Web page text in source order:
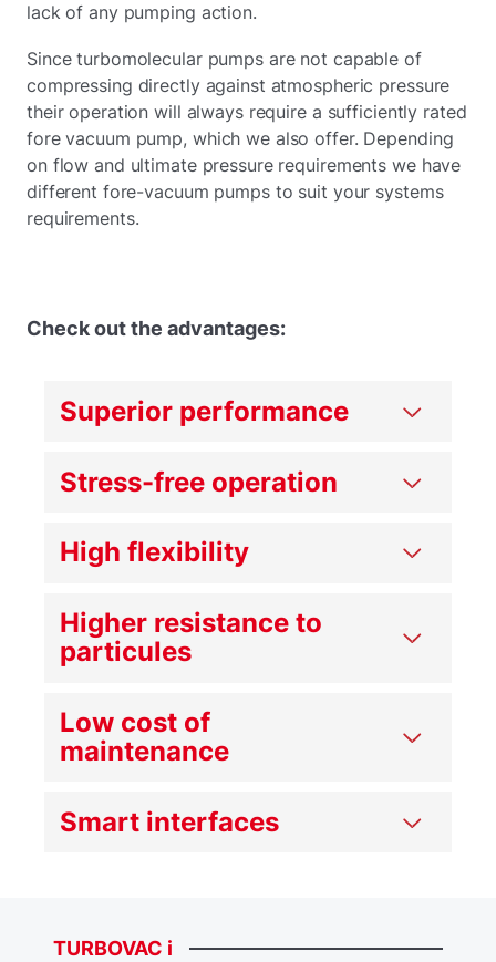
lack of any pumping action.
Since turbomolecular pumps are not capable of
compressing directly against atmospheric pressure
their operation will always require a sufficiently rated
fore vacuum pump, which we also offer. Depending
on flow and ultimate pressure requirements we have
different fore-vacuum pumps to suit your systems
requirements.
Check out the advantages:
Superior performance
Stress-free operation
High flexibility
Higher resistance to
particules
Low cost of
maintenance
Smart interfaces
TURBOVAC i